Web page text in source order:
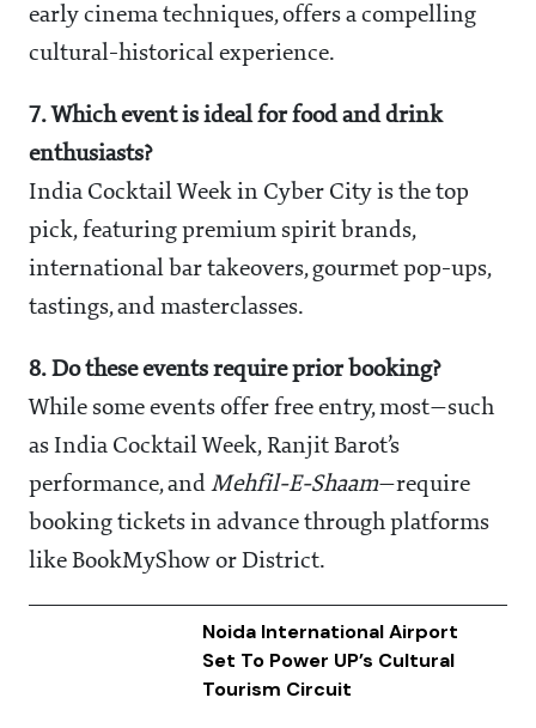
early cinema techniques, offers a compelling
cultural-historical experience.
7. Which event is ideal for food and drink
enthusiasts?
India Cocktail Week in Cyber City is the top
pick, featuring premium spirit brands,
international bar takeovers, gourmet pop-ups,
tastings, and masterclasses.
8. Do these events require prior booking?
While some events offer free entry, most—such
as India Cocktail Week, Ranjit Barot’s
performance, and Mehfil-E-Shaam—require
booking tickets in advance through platforms
like BookMyShow or District.
Noida International Airport
Set To Power UP’s Cultural
Tourism Circuit